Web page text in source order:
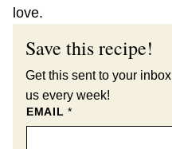
love.
Save this recipe!
Get this sent to your
us every week!
EMAIL*